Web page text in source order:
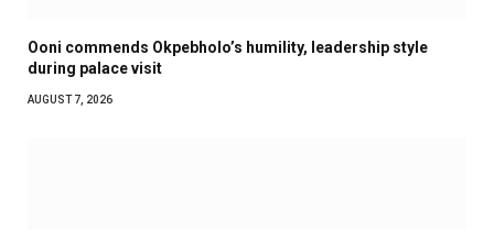
Ooni commends Okpebholo’s humility, leadership style
during palace visit
AUGUST 7, 2026